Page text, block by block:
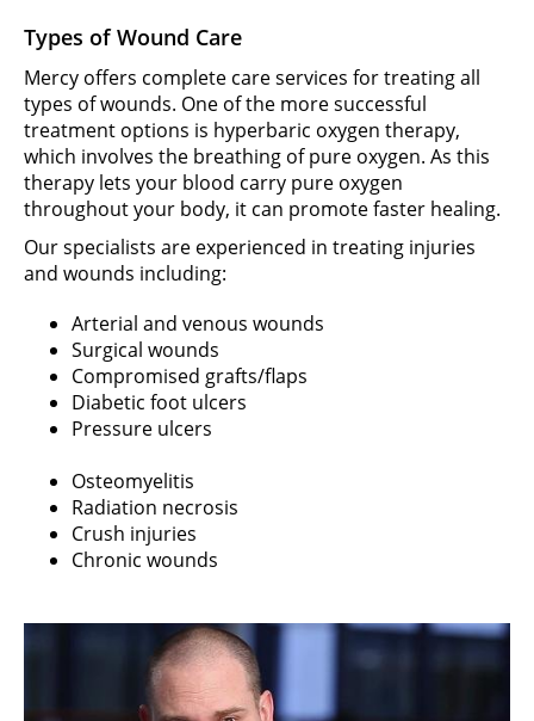
Types of Wound Care
Mercy offers complete care services for treating all
types of wounds. One of the more successful
treatment options is hyperbaric oxygen therapy,
which involves the breathing of pure oxygen. As this
therapy lets your blood carry pure oxygen
throughout your body, it can promote faster healing.
Our specialists are experienced in treating injuries
and wounds including:
Arterial and venous wounds
Surgical wounds
Compromised grafts/flaps
Diabetic foot ulcers
Pressure ulcers
Osteomyelitis
Radiation necrosis
Crush injuries
Chronic wounds